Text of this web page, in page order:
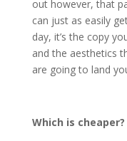
out however, that
can just as easily
day, it’s the copy
and the aesthetics
are going to land
Which is cheaper?